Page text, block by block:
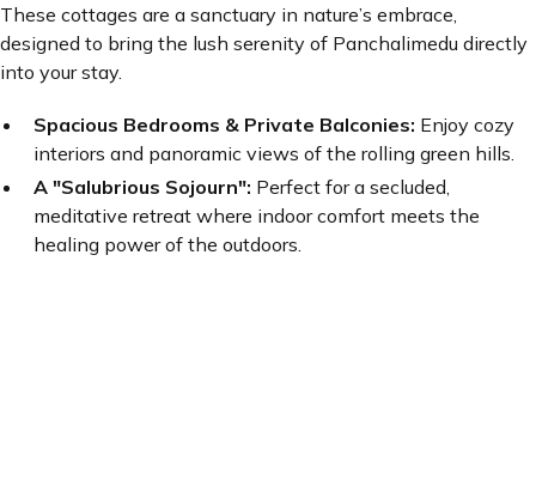
These cottages are a sanctuary in nature’s embrace,
designed to bring the lush serenity of Panchalimedu directly
into your stay.
Spacious Bedrooms & Private Balconies: Enjoy cozy
interiors and panoramic views of the rolling green hills.
A "Salubrious Sojourn": Perfect for a secluded,
meditative retreat where indoor comfort meets the
healing power of the outdoors.